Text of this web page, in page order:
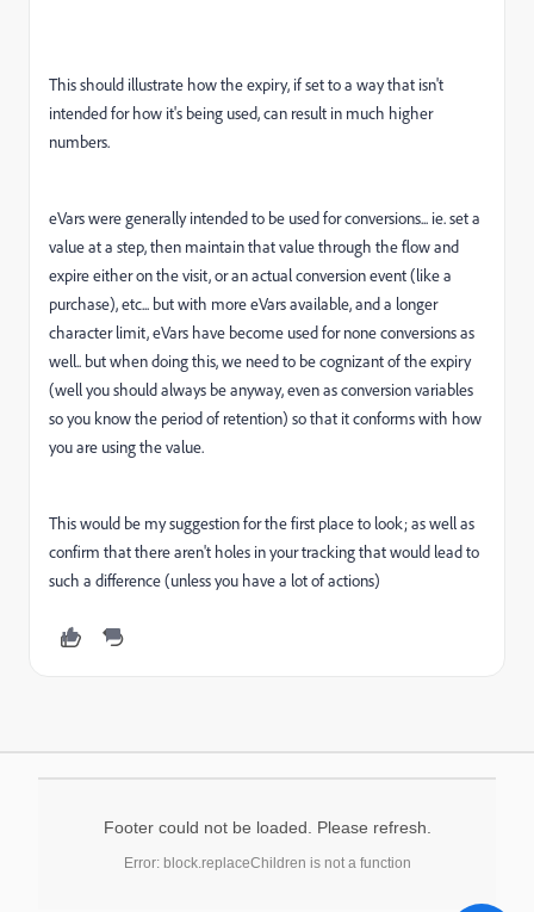
This should illustrate how the expiry, if set to a way that isn't
intended for how it's being used, can result in much higher
numbers.
eVars were generally intended to be used for conversions... ie. set a
value at a step, then maintain that value through the flow and
expire either on the visit, or an actual conversion event (like a
purchase), etc... but with more eVars available, and a longer
character limit, eVars have become used for none conversions as
well.. but when doing this, we need to be cognizant of the expiry
(well you should always be anyway, even as conversion variables
so you know the period of retention) so that it conforms with how
you are using the value.
This would be my suggestion for the first place to look; as well as
confirm that there aren't holes in your tracking that would lead to
such a difference (unless you have a lot of actions)
Footer could not be loaded. Please refresh.
Error: block.replaceChildren is not a function